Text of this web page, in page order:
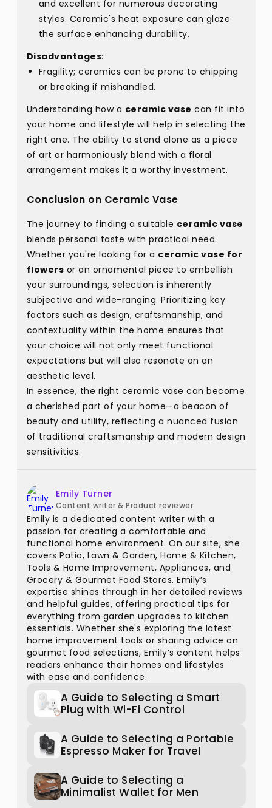
and excellent for numerous decorating
styles. Ceramic's heat exposure can glaze
the surface enhancing durability.
Disadvantages:
Fragility; ceramics can be prone to chipping
or breaking if mishandled.
Understanding how a ceramic vase can fit into
your home and lifestyle will help in selecting the
right one. The ability to stand alone as a piece
of art or harmoniously blend with a floral
arrangement makes it a worthy investment.
Conclusion on Ceramic Vase
The journey to finding a suitable ceramic vase
blends personal taste with practical need.
Whether you're looking for a ceramic vase for
flowers or an ornamental piece to embellish
your surroundings, selection is inherently
subjective and wide-ranging. Prioritizing key
factors such as design, craftsmanship, and
contextuality within the home ensures that
your choice will not only meet functional
expectations but will also resonate on an
aesthetic level.
In essence, the right ceramic vase can become
a cherished part of your home—a beacon of
beauty and utility, reflecting a nuanced fusion
of traditional craftsmanship and modern design
sensitivities.
Emily Turner
Content writer & Product reviewer
Emily is a dedicated content writer with a
passion for creating a comfortable and
functional home environment. On our site, she
covers Patio, Lawn & Garden, Home & Kitchen,
Tools & Home Improvement, Appliances, and
Grocery & Gourmet Food Stores. Emily’s
expertise shines through in her detailed reviews
and helpful guides, offering practical tips for
everything from garden upgrades to kitchen
essentials. Whether she's exploring the latest
home improvement tools or sharing advice on
gourmet food selections, Emily’s content helps
readers enhance their homes and lifestyles
with ease and confidence.
A Guide to Selecting a Smart
Plug with Wi-Fi Control
A Guide to Selecting a Portable
Espresso Maker for Travel
A Guide to Selecting a
Minimalist Wallet for Men